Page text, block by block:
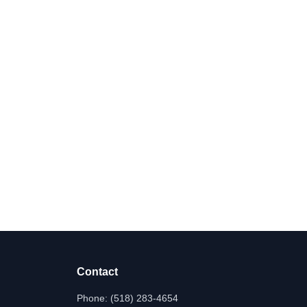
Contact
Phone: (518) 283-4654